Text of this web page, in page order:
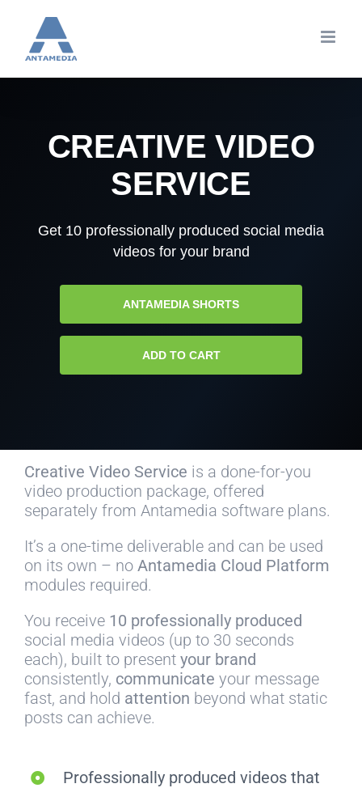
content
CREATIVE VIDEO
SERVICE
Get 10 professionally produced social media
videos for your brand
ANTAMEDIA SHORTS
ADD TO CART
Creative Video Service is a done-for-you
video production package, offered
separately from Antamedia software plans.
It’s a one-time deliverable and can be used
on its own – no Antamedia Cloud Platform
modules required.
You receive 10 professionally produced
social media videos (up to 30 seconds
each), built to present your brand
consistently, communicate your message
fast, and hold attention beyond what static
posts can achieve.
Professionally produced videos that